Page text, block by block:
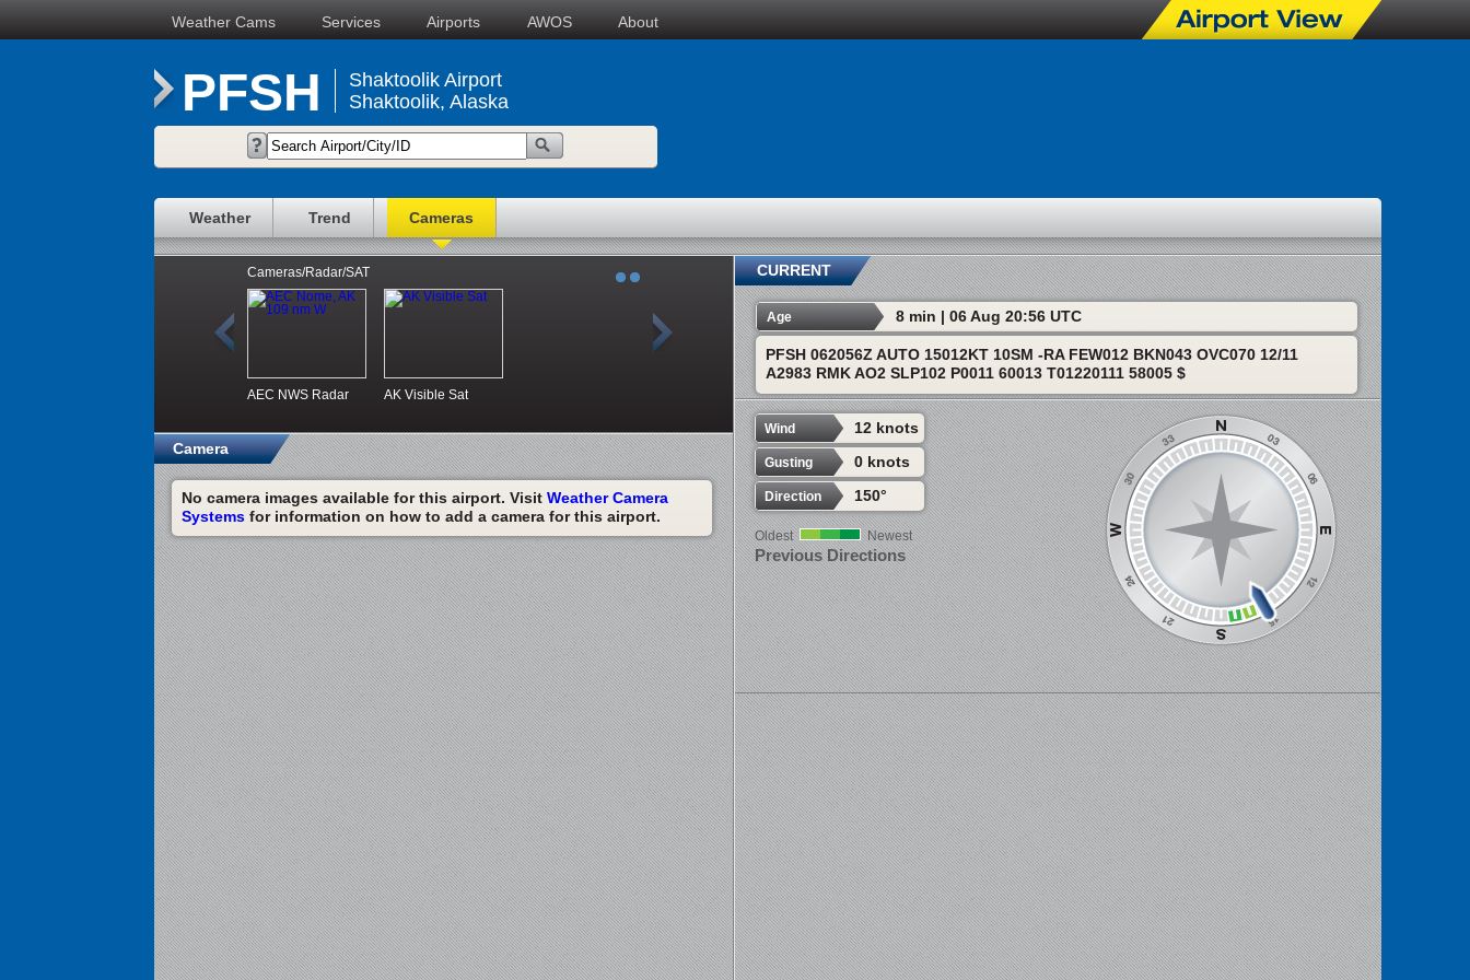
Weather Cams Services Airports AWOS About
PFSH
Shaktoolik Airport
Shaktoolik, Alaska
Weather Trend Cameras
Cameras/Radar/SAT
AEC NWS Radar AK Visible Sat
Camera
No camera images available for this airport. Visit Weather Camera
Systemsfor information on how to add a camera for this airport.
CURRENT
Age 8 min | 06 Aug 20:56 UTC
PFSH 062056Z AUTO 15012KT 10SM -RA FEW012 BKN043 OVC070 12/11
A2983 RMK AO2 SLP102 P0011 60013 T01220111 58005 $
Wind 12 knots
Gusting 0 knots
Direction 150°
Oldest Newest
Previous Directions